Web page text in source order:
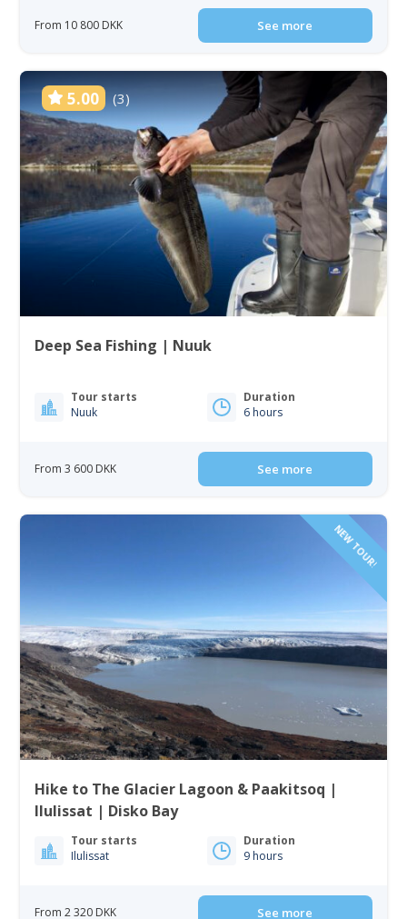
From 10 800 DKK See more
5.00 (3)
Deep Sea Fishing | Nuuk
Tour starts
Nuuk
Duration
6 hours
From 3 600 DKK See more
NEW TOUR!
Hike to The Glacier Lagoon & Paakitsoq |
Ilulissat | Disko Bay
Tour starts
Ilulissat
Duration
9 hours
From 2 320 DKK See more